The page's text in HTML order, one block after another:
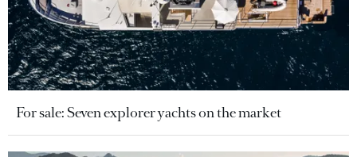
For sale: Seven explorer yachts on the market